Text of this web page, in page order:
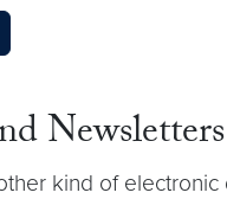
Newsletters
kind of